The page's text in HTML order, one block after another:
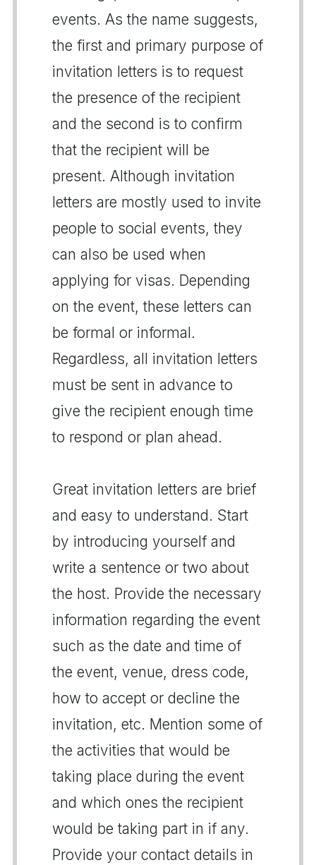
events. As the name suggests,
the first and primary purpose of
invitation letters is to request
the presence of the recipient
and the second is to confirm
that the recipient will be
present. Although invitation
letters are mostly used to invite
people to social events, they
can also be used when
applying for visas. Depending
on the event, these letters can
be formal or informal.
Regardless, all invitation letters
must be sent in advance to
give the recipient enough time
to respond or plan ahead.
Great invitation letters are brief
and easy to understand. Start
by introducing yourself and
write a sentence or two about
the host. Provide the necessary
information regarding the event
such as the date and time of
the event, venue, dress code,
how to accept or decline the
invitation, etc. Mention some of
the activities that would be
taking place during the event
and which ones the recipient
would be taking part in if any.
Provide your contact details in